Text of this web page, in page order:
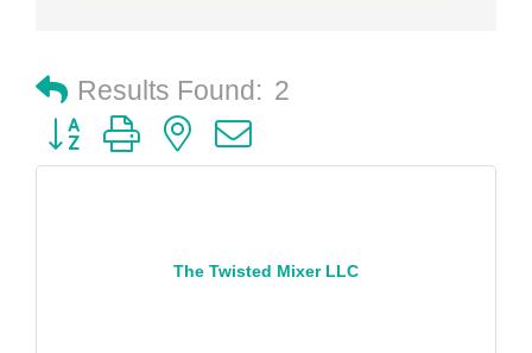
Results Found: 2
Button group with nested dropdown
The Twisted Mixer LLC